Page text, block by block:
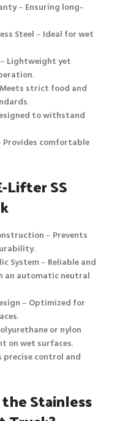
– Ensuring long-
Steel– Ideal for wet
Lightweight yet
.
Meets strict food and
.
to withstand
Provides comfortable
Lifter SS
– Prevents
.
System– Reliable and
automatic neutral
– Optimized for
.
or nylon
on wet surfaces.
precise control and
Stainless